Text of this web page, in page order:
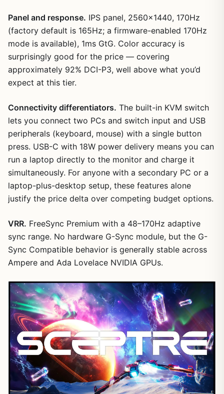
Panel and response. IPS panel, 2560×1440, 170Hz
(factory default is 165Hz; a firmware-enabled 170Hz
mode is available), 1ms GtG. Color accuracy is
surprisingly good for the price — covering
approximately 92% DCI-P3, well above what you’d
expect at this tier.
Connectivity differentiators. The built-in KVM switch
lets you connect two PCs and switch input and USB
peripherals (keyboard, mouse) with a single button
press. USB-C with 18W power delivery means you can
run a laptop directly to the monitor and charge it
simultaneously. For anyone with a secondary PC or a
laptop-plus-desktop setup, these features alone
justify the price delta over competing budget options.
VRR. FreeSync Premium with a 48–170Hz adaptive
sync range. No hardware G-Sync module, but the G-
Sync Compatible behavior is generally stable across
Ampere and Ada Lovelace NVIDIA GPUs.